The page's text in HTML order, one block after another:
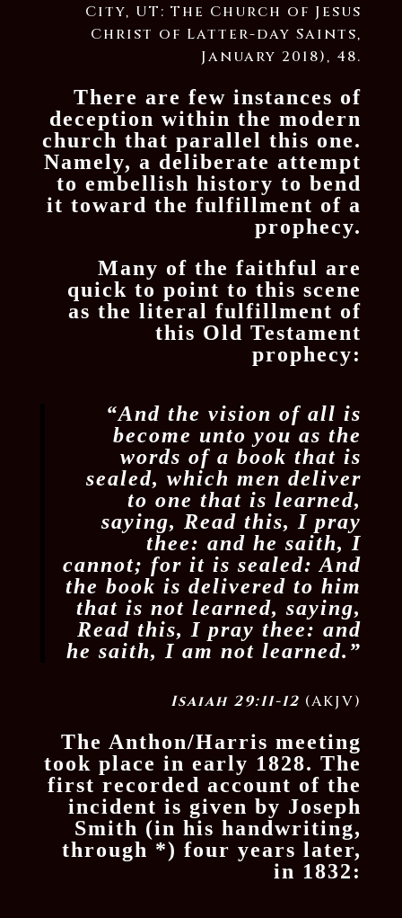
City, UT: The Church of Jesus
Christ of Latter-day Saints,
January 2018), 48.
There are few instances of
deception within the modern
church that parallel this one.
Namely, a deliberate attempt
to embellish history to bend
it toward the fulfillment of a
prophecy.
Many of the faithful are
quick to point to this scene
as the literal fulfillment of
this Old Testament
prophecy:
“And the vision of all is
become unto you as the
words of a book that is
sealed, which men deliver
to one that is learned,
saying, Read this, I pray
thee: and he saith, I
cannot; for it is sealed: And
the book is delivered to him
that is not learned, saying,
Read this, I pray thee: and
he saith, I am not learned.”
Isaiah 29:11-12 (AKJV)
The Anthon/Harris meeting
took place in early 1828. The
first recorded account of the
incident is given by Joseph
Smith (in his handwriting,
through *) four years later,
in 1832: